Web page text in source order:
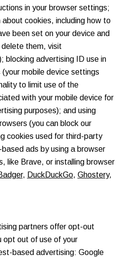
in your browser settings;
cookies, including how to
been set on your device and
them, visit
blocking advertising ID use in
mobile device settings
to limit use of the
with your mobile device for
purposes); and using
(you can block our
cookies used for third-party
ads by using a browser
like Brave, or installing browser
, DuckDuckGo, Ghostery,
partners offer opt-out
opt out of use of your
based advertising: Google